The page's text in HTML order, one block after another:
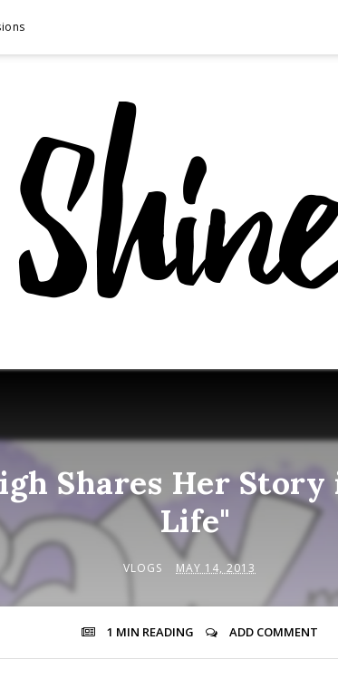
Shares Her
Life"
VLOGS MAY 14, 2013
1 MIN READING ADD COMMENT